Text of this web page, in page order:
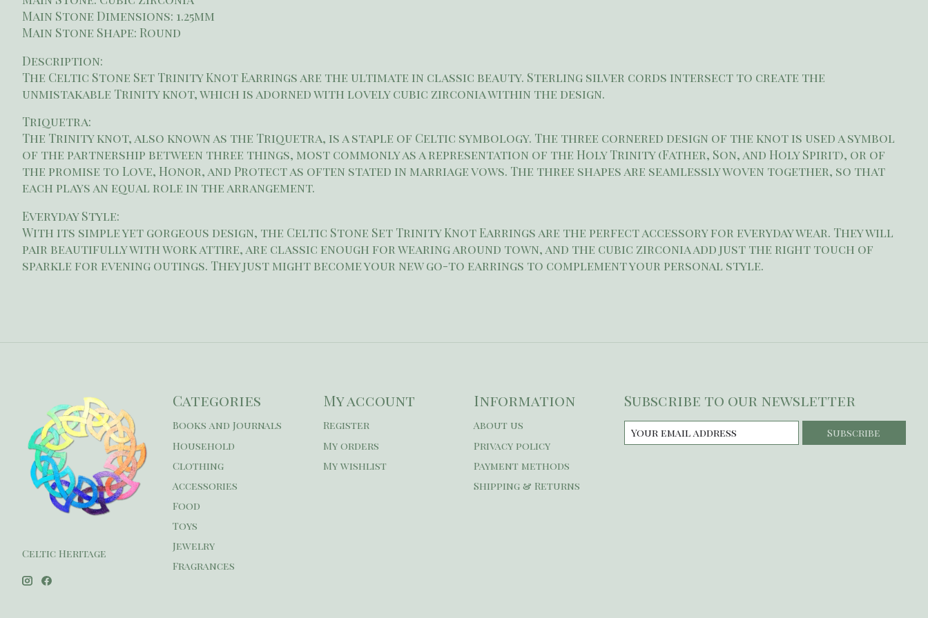
Main Stone Dimensions: 1.25mm
Main Stone Shape: Round
Description:
The Celtic Stone Set Trinity Knot Earrings are the ultimate in classic beauty. Sterling silver cords intersect to create the
unmistakable Trinity knot, which is adorned with lovely cubic zirconia within the design.
Triquetra:
The Trinity knot, also known as the Triquetra, is a staple of Celtic symbology. The three cornered design of the knot is used a symbol
of the partnership between three things, most commonly as a representation of the Holy Trinity (Father, Son, and Holy Spirit), or of
the promise to Love, Honor, and Protect as often stated in marriage vows. The three shapes are seamlessly woven together, so that
each plays an equal role in the arrangement.
Everyday Style:
With its simple yet gorgeous design, the Celtic Stone Set Trinity Knot Earrings are the perfect accessory for everyday wear. They will
pair beautifully with work attire, are classic enough for wearing around town, and the cubic zirconia add just the right touch of
sparkle for evening outings. They just might become your new go-to earrings to complement your personal style.
Celtic Heritage
Categories
Books and Journals
Household
Clothing
Accessories
Food
Toys
Jewelry
Fragrances
My account
Register
My orders
My wishlist
Information
About us
Privacy policy
Payment methods
Shipping & Returns
Subscribe to our newsletter
Subscribe